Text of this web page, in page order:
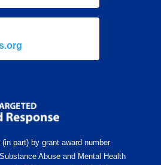
part) by grant award number
Abuse and Mental Health